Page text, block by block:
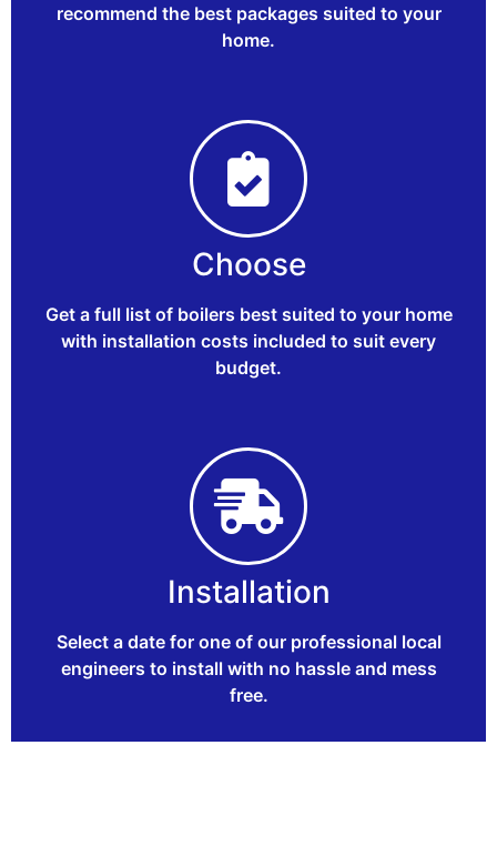
recommend the best packages suited to your
home.
Choose
Get a full list of boilers best suited to your home
with installation costs included to suit every
budget.
Installation
Select a date for one of our professional local
engineers to install with no hassle and mess
free.